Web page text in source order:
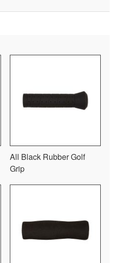
All Black Rubber Golf
Grip